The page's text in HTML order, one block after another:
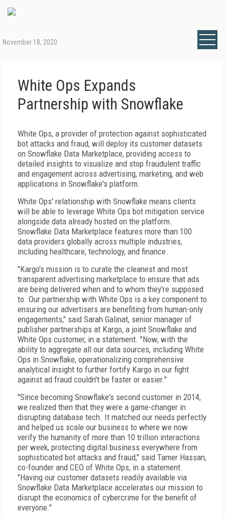
November 18, 2020
White Ops Expands
Partnership with Snowflake
White Ops, a provider of protection against sophisticated
bot attacks and fraud, will deploy its customer datasets
on Snowflake Data Marketplace, providing access to
detailed insights to visualize and stop fraudulent traffic
and engagement across advertising, marketing, and web
applications in Snowflake's platform.
White Ops' relationship with Snowflake means clients
will be able to leverage White Ops bot mitigation service
alongside data already hosted on the platform.
Snowflake Data Marketplace features more than 100
data providers globally across multiple industries,
including healthcare, technology, and finance.
"Kargo's mission is to curate the cleanest and most
transparent advertising marketplace to ensure that ads
are being delivered when and to whom they're supposed
to. Our partnership with White Ops is a key component to
ensuring our advertisers are benefiting from human-only
engagements," said Sarah Galinat, senior manager of
publisher partnerships at Kargo, a joint Snowflake and
White Ops customer, in a statement. "Now, with the
ability to aggregate all our data sources, including White
Ops in Snowflake, operationalizing comprehensive
analytical insight to further fortify Kargo in our fight
against ad fraud couldn't be faster or easier."
"Since becoming Snowflake's second customer in 2014,
we realized then that they were a game-changer in
disrupting database tech. It matched our needs perfectly
and helped us scale our business to where we now
verify the humanity of more than 10 trillion interactions
per week, protecting digital business everywhere from
sophisticated bot attacks and fraud," said Tamer Hassan,
co-founder and CEO of White Ops, in a statement.
"Having our customer datasets readily available via
Snowflake Data Marketplace accelerates our mission to
disrupt the economics of cybercrime for the benefit of
everyone."